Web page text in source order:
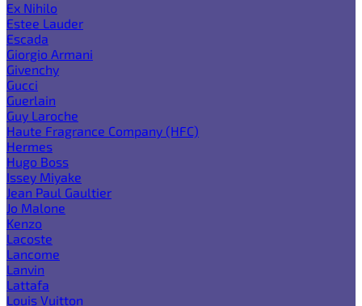
Ex Nihilo
Estee Lauder
Escada
Giorgio Armani
Givenchy
Gucci
Guerlain
Guy Laroche
Haute Fragrance Company (HFC)
Hermes
Hugo Boss
Issey Miyake
Jean Paul Gaultier
Jo Malone
Kenzo
Lacoste
Lancome
Lanvin
Lattafa
Louis Vuitton